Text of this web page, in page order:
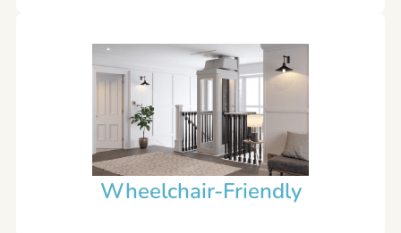
Wheelchair-Friendly